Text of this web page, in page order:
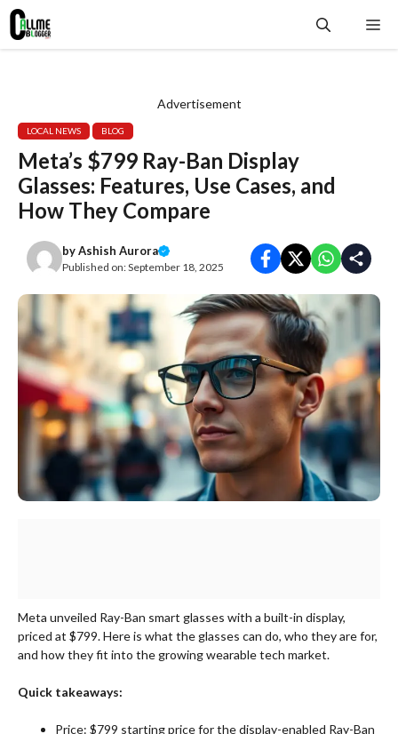
Skip
content
Advertisement
LOCAL NEWS BLOG
Meta’s $799 Ray-Ban Display
Glasses: Features, Use Cases, and
How They Compare
byAshish Aurora
Published on:September 18, 2025
Meta unveiled Ray-Ban smart glasses with a built-in display,
priced at $799. Here is what the glasses can do, who they are for,
and how they fit into the growing wearable tech market.
Quick takeaways:
Price: $799 starting price for the display-enabled Ray-Ban